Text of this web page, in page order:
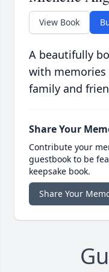
View Book
A beautifully
with memories
family and
Share Your
Contribute your
guestbook to be
keepsake book.
Share Your